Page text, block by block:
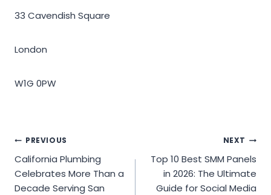
33 Cavendish Square
London
W1G 0PW
Post
navigation
PREVIOUS
California Plumbing
Celebrates More Than a
Decade Serving San
NEXT
Top 10 Best SMM Panels
in 2026: The Ultimate
Guide for Social Media